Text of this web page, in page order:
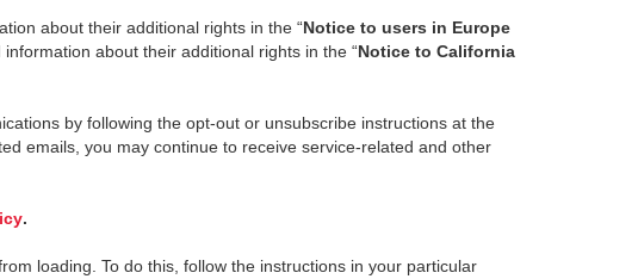
about their additional rights in the “Notice to users in Europe
about their additional rights in the “Notice to California
by following the opt-out or unsubscribe instructions at the
emails, you may continue to receive service-related and other
.
loading. To do this, follow the instructions in your particular